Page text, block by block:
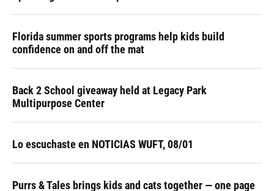
Florida summer sports programs help kids build
confidence on and off the mat
Back 2 School giveaway held at Legacy Park
Multipurpose Center
Lo escuchaste en NOTICIAS WUFT, 08/01
Purrs & Tales brings kids and cats together — one page